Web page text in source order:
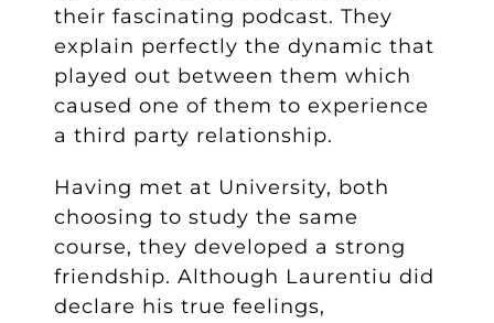
their fascinating podcast. They
explain perfectly the dynamic that
played out between them which
caused one of them to experience
a third party relationship.
Having met at University, both
choosing to study the same
course, they developed a strong
friendship. Although Laurentiu did
declare his true feelings,